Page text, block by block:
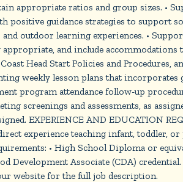
appropriate ratios and group sizes. •
positive guidance strategies to support
outdoor learning experiences. •
and include accommodations
Head Start Policies and
weekly lesson plans that incorporates
program attendance follow-up
screenings and assessments, as
EXPERIENCE AND EDUCATION
experience teaching infant, toddler,
• High School Diploma or
Development Associate (CDA)
website for the full job description.